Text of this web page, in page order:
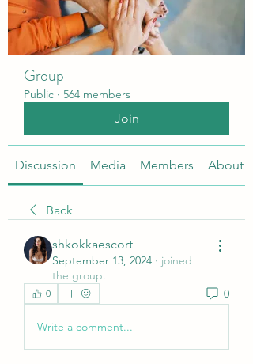
Group
Public · 564 members
Join
Discussion Media Members About
Back
shkokkaescort
September 13, 2024 · joined
the group.
0 0
Write a comment...